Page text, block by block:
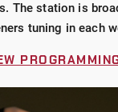
The station is
tuning in each